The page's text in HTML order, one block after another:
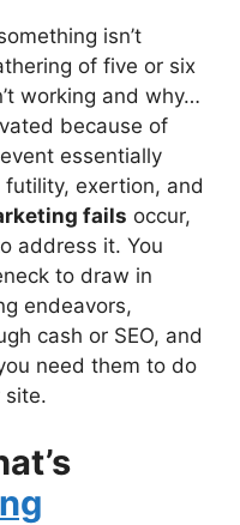
isn’t
of five or six
working and why…
because of
essentially
exertion, and
fails occur,
address it. You
to draw in
endeavors,
cash or SEO, and
need them to do
site.